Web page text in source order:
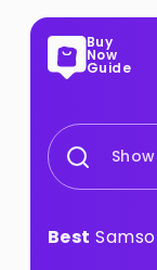
Buy
Now
Guide
Best